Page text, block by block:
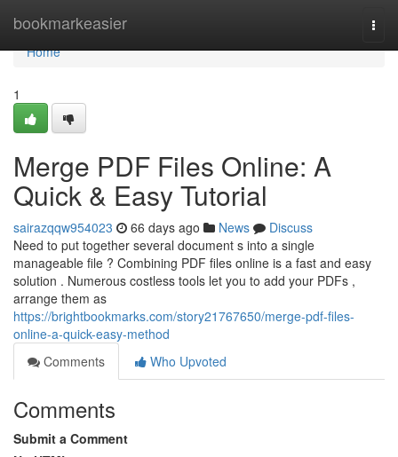
bookmarkeasier
Home
Home
1
Merge PDF Files Online: A
Quick & Easy Tutorial
sairazqqw954023 66 days ago News
Discuss
Need to put together several document s into a single
manageable file ? Combining PDF files online is a fast and easy
solution . Numerous costless tools let you to add your PDFs ,
arrange them as
https://brightbookmarks.com/story21767650/merge-pdf-files-
online-a-quick-easy-method
Comments
Who Upvoted
Comments
Submit a Comment